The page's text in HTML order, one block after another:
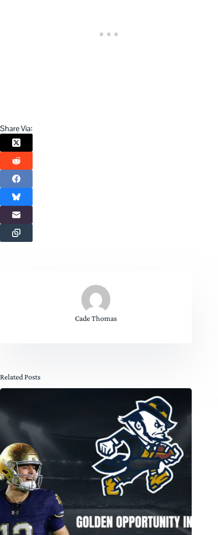
Share Via:
Cade Thomas
Related Posts